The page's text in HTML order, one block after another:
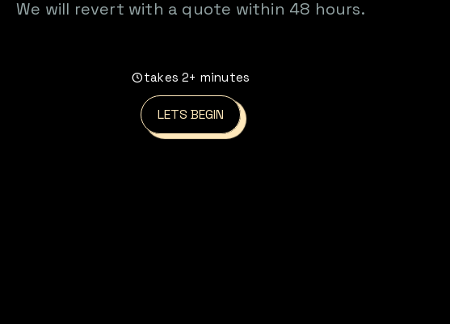
We will revert with a quote within 48 hours.
takes 2+ minutes
LETS BEGIN